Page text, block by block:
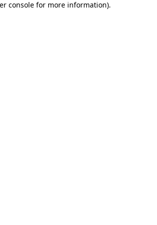
console for more information).